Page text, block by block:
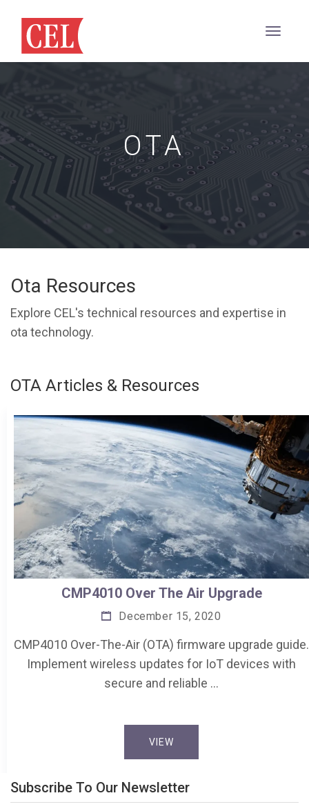
OTA
Ota Resources
Explore CEL's technical resources and expertise in
ota technology.
OTA Articles & Resources
CMP4010 Over The Air Upgrade
December 15, 2020
CMP4010 Over-The-Air (OTA) firmware upgrade guide.
Implement wireless updates for IoT devices with
secure and reliable …
VIEW
Subscribe To Our Newsletter